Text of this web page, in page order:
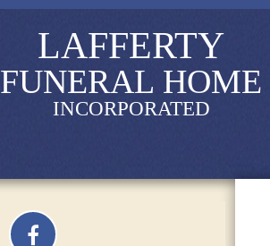
LAFFERTY
FUNERAL HOME
INCORPORATED